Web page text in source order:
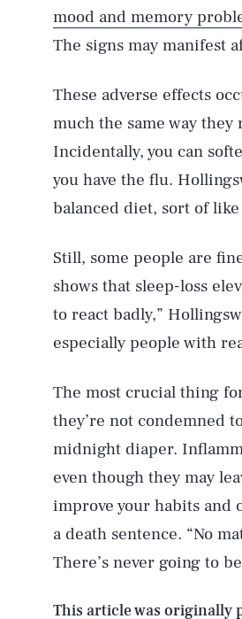
mood and memory
The signs may manifest
These adverse effects
much the same way
Incidentally, you can
you have the flu.
balanced diet, sort of
Still, some people are
shows that sleep-loss
to react badly,”
especially people with
The most crucial thing
they’re not condemned
midnight diaper.
even though they may
improve your habits and
a death sentence. “No
There’s never going to
This article was originally
AUG. 8, 2026
Life
Health &
Latest